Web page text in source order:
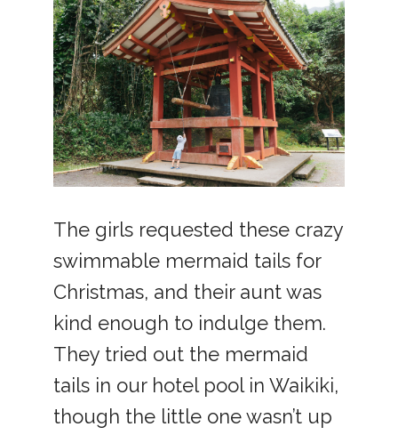
The girls requested these crazy
swimmable mermaid tails for
Christmas, and their aunt was
kind enough to indulge them.
They tried out the mermaid
tails in our hotel pool in Waikiki,
though the little one wasn’t up